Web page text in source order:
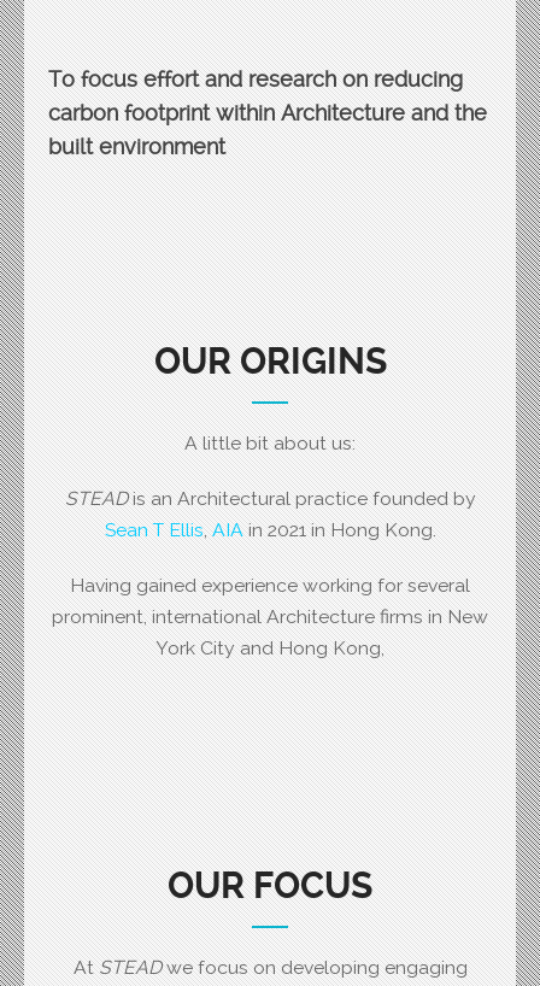
To focus effort and research on reducing
carbon footprint within Architecture and the
built environment
OUR ORIGINS
A little bit about us:
STEADis an Architectural practice founded by
Sean T Ellis,AIAin 2021 in Hong Kong.
Having gained experience working for several
prominent, international Architecture firms in New
York City and Hong Kong,
OUR FOCUS
AtSTEADwe focus on developing engaging